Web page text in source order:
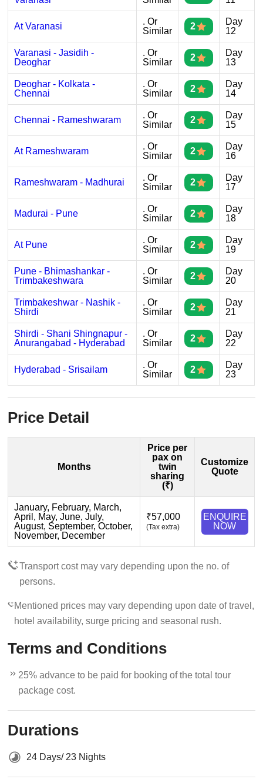
At Varanasi
. Or
Similar
2
Day
12
Varanasi - Jasidih -
Deoghar
. Or
Similar
2
Day
13
Deoghar - Kolkata -
Chennai
. Or
Similar
2
Day
14
Chennai - Rameshwaram
. Or
Similar
2
Day
15
At Rameshwaram
. Or
Similar
2
Day
16
Rameshwaram - Madhurai
. Or
Similar
2
Day
17
Madurai - Pune
. Or
Similar
2
Day
18
At Pune
. Or
Similar
2
Day
19
Pune - Bhimashankar -
Trimbakeshwara
. Or
Similar
2
Day
20
Trimbakeshwar - Nashik -
Shirdi
. Or
Similar
2
Day
21
Shirdi - Shani Shingnapur -
Anurangabad - Hyderabad
. Or
Similar
2
Day
22
Hyderabad - Srisailam
. Or
Similar
2
Day
23
Price Detail
Months
Price per
pax on
twin
sharing
(₹)
Customize
Quote
January, February, March,
April, May, June, July,
August, September, October,
November, December
₹57,000
(Tax extra)
ENQUIRE
NOW
Transport cost may vary depending upon the no. of
persons.
Mentioned prices may vary depending upon date of travel,
hotel availability, surge pricing and seasonal rush.
Terms and Conditions
25% advance to be paid for booking of the total tour
package cost.
Durations
24 Days/ 23 Nights